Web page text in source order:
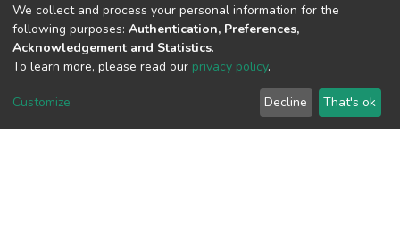
View metrics
2
Acquisition Date
We collect and process your personal information for the
following purposes: Authentication, Preferences,
Acknowledgement and Statistics.
To learn more, please read our privacy policy.
Customize Decline That's ok